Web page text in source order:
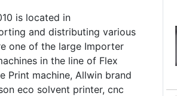
is located in
and distributing various
one of the large Importer
in the line of Flex
Print machine, Allwin brand
eco solvent printer, cnc